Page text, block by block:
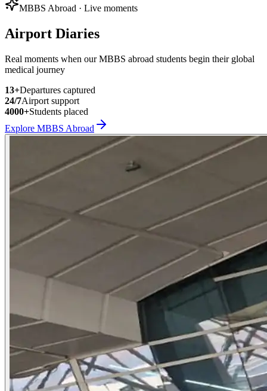
MBBS Abroad · Live moments
Airport Diaries
Real moments when our MBBS abroad students begin their global
medical journey
13+Departures captured
24/7Airport support
4000+Students placed
Explore MBBS Abroad